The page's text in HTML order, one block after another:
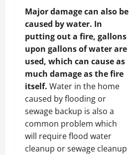
Major damage can also be
caused by water. In
putting out a fire, gallons
upon gallons of water are
used, which can cause as
much damage as the fire
itself. Water in the home
caused by flooding or
sewage backup is also a
common problem which
will require flood water
cleanup or sewage cleanup